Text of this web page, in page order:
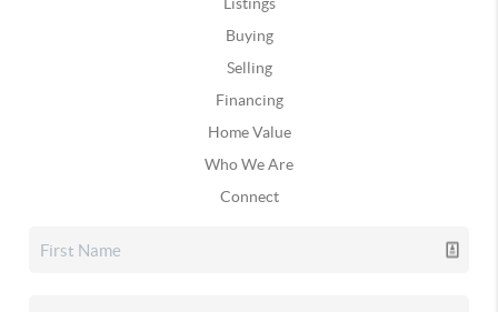
Buying
Selling
Financing
Home Value
Who We Are
Connect